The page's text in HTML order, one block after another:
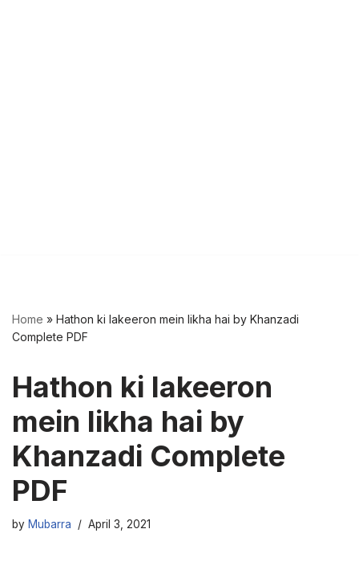
Home » Hathon ki lakeeron mein likha hai by Khanzadi
Complete PDF
Hathon ki lakeeron
mein likha hai by
Khanzadi Complete
PDF
by Mubarra April 3, 2021